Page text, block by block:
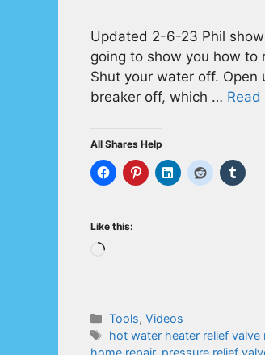
Updated 2-6-23 Phil
going to show you how to
Shut your water off. Open
breaker off, which … Read
All Shares Help
Like this:
Loading…
Categories
Tools,Videos
Tags
hot water heater relief valve
home repair, pressure relief